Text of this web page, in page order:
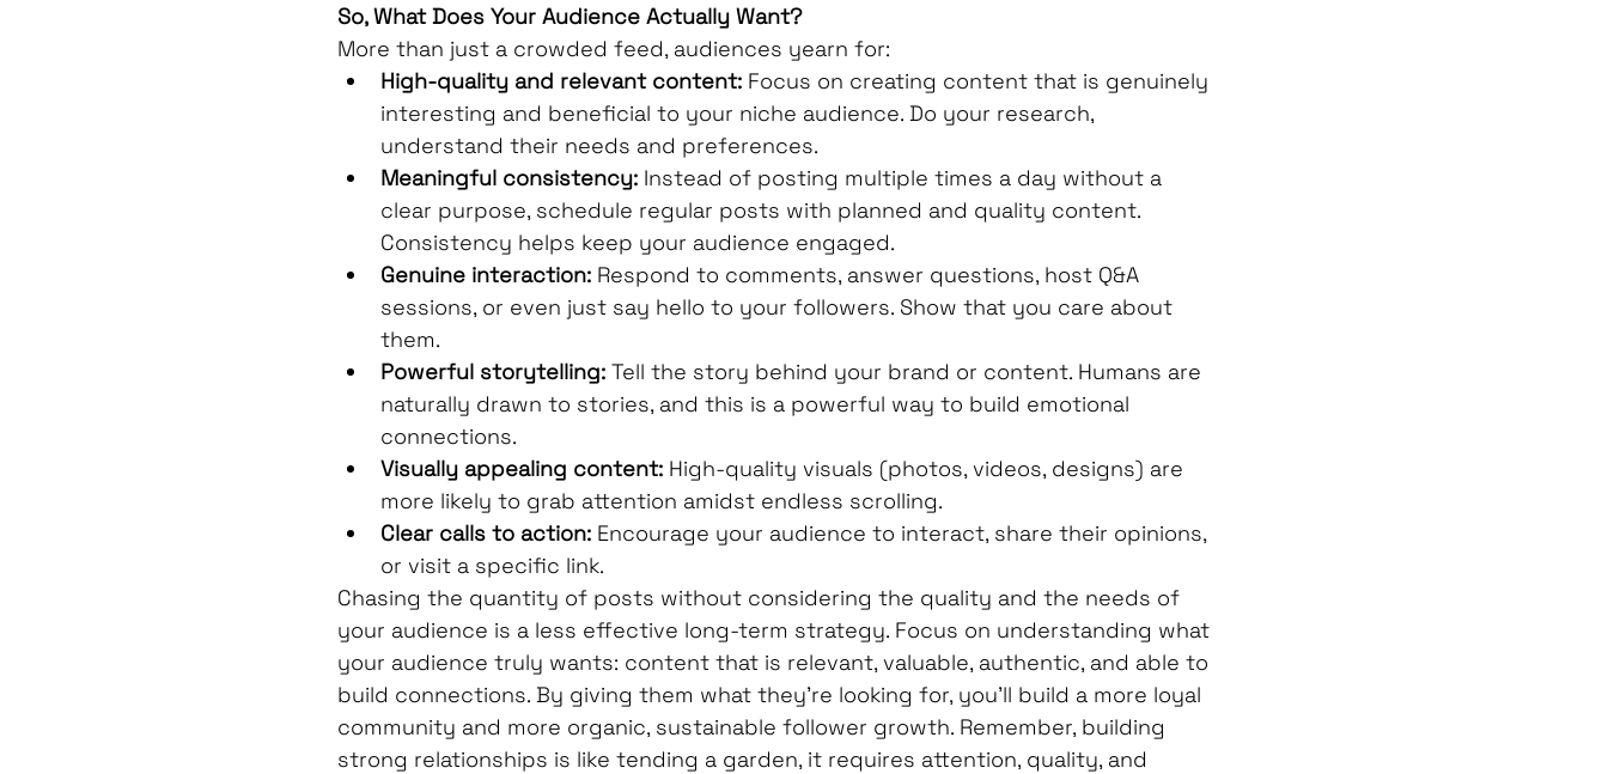
So, What Does Your Audience Actually Want?
More than just a crowded feed, audiences yearn for:
High-quality and relevant content: Focus on creating content that is genuinely
interesting and beneficial to your niche audience. Do your research,
understand their needs and preferences.
Meaningful consistency: Instead of posting multiple times a day without a
clear purpose, schedule regular posts with planned and quality content.
Consistency helps keep your audience engaged.
Genuine interaction: Respond to comments, answer questions, host Q&A
sessions, or even just say hello to your followers. Show that you care about
them.
Powerful storytelling: Tell the story behind your brand or content. Humans are
naturally drawn to stories, and this is a powerful way to build emotional
connections.
Visually appealing content: High-quality visuals (photos, videos, designs) are
more likely to grab attention amidst endless scrolling.
Clear calls to action: Encourage your audience to interact, share their opinions,
or visit a specific link.
Chasing the quantity of posts without considering the quality and the needs of
your audience is a less effective long-term strategy. Focus on understanding what
your audience truly wants: content that is relevant, valuable, authentic, and able to
build connections. By giving them what they're looking for, you'll build a more loyal
community and more organic, sustainable follower growth. Remember, building
strong relationships is like tending a garden, it requires attention, quality, and